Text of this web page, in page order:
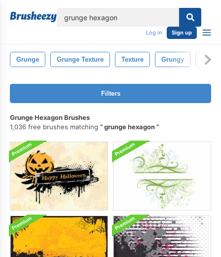
Log in Sign up
Grunge Grunge Texture Texture Grungy
Filters
Grunge Hexagon Brushes
1,036 free brushes matching
grunge hexagon